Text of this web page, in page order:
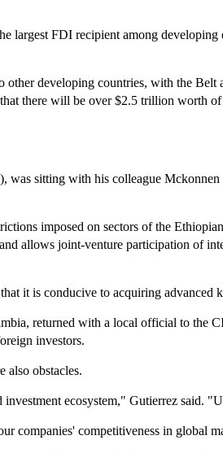
largest FDI recipient among
developing countries, with the
there will be over $2.5 trillion worth
sitting with his colleague
imposed on sectors of the
allows joint-venture participation of
it is conducive to acquiring advanced
returned with a local official to the
investors.
also obstacles.
ecosystem," Gutierrez said.
companies' competitiveness in global